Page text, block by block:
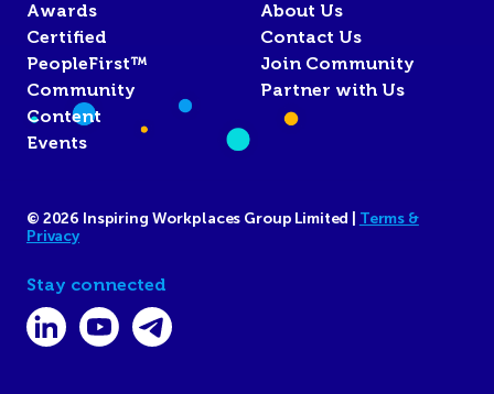
Awards
Certified
PeopleFirst™
Community
Content
Events
About Us
Contact Us
Join Community
Partner with Us
© 2026 Inspiring Workplaces Group Limited | Terms &
Privacy
Stay connected